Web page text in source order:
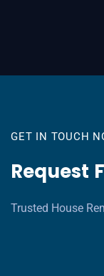
GET IN TOUCH
Request
Trusted House